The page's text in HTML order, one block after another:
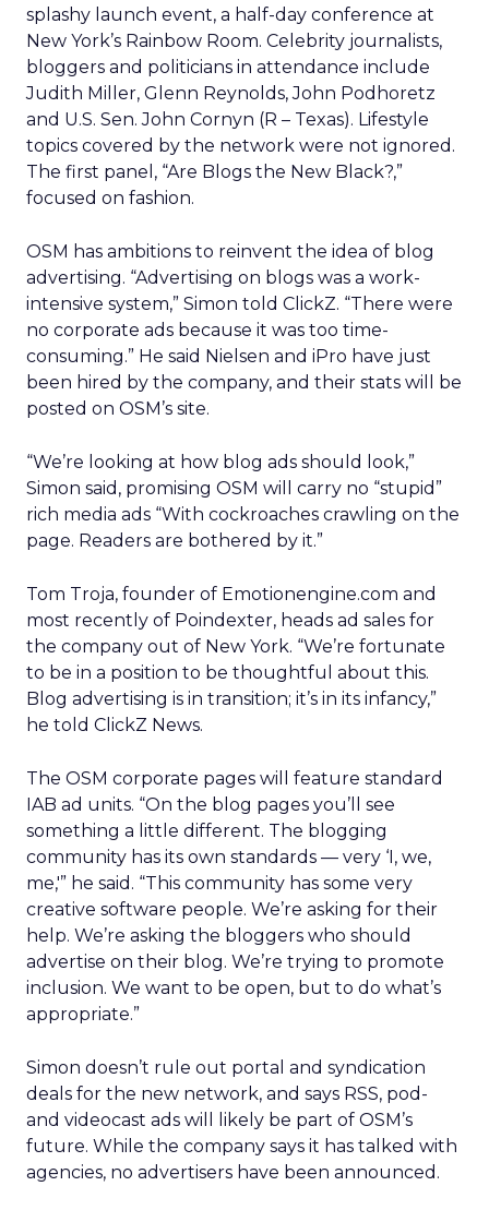
splashy launch event, a half-day conference at
New York’s Rainbow Room. Celebrity journalists,
bloggers and politicians in attendance include
Judith Miller, Glenn Reynolds, John Podhoretz
and U.S. Sen. John Cornyn (R – Texas). Lifestyle
topics covered by the network were not ignored.
The first panel, “Are Blogs the New Black?,”
focused on fashion.
OSM has ambitions to reinvent the idea of blog
advertising. “Advertising on blogs was a work-
intensive system,” Simon told ClickZ. “There were
no corporate ads because it was too time-
consuming.” He said Nielsen and iPro have just
been hired by the company, and their stats will be
posted on OSM’s site.
“We’re looking at how blog ads should look,”
Simon said, promising OSM will carry no “stupid”
rich media ads “With cockroaches crawling on the
page. Readers are bothered by it.”
Tom Troja, founder of Emotionengine.com and
most recently of Poindexter, heads ad sales for
the company out of New York. “We’re fortunate
to be in a position to be thoughtful about this.
Blog advertising is in transition; it’s in its infancy,”
he told ClickZ News.
The OSM corporate pages will feature standard
IAB ad units. “On the blog pages you’ll see
something a little different. The blogging
community has its own standards — very ‘I, we,
me,'” he said. “This community has some very
creative software people. We’re asking for their
help. We’re asking the bloggers who should
advertise on their blog. We’re trying to promote
inclusion. We want to be open, but to do what’s
appropriate.”
Simon doesn’t rule out portal and syndication
deals for the new network, and says RSS, pod-
and videocast ads will likely be part of OSM’s
future. While the company says it has talked with
agencies, no advertisers have been announced.